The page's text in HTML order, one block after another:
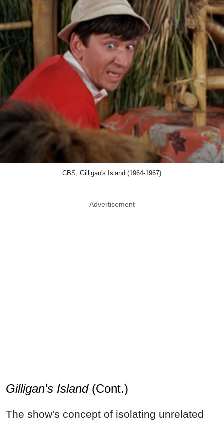
CBS, Gilligan's Island (1964-1967)
Advertisement
Gilligan's Island (Cont.)
The show's concept of isolating unrelated